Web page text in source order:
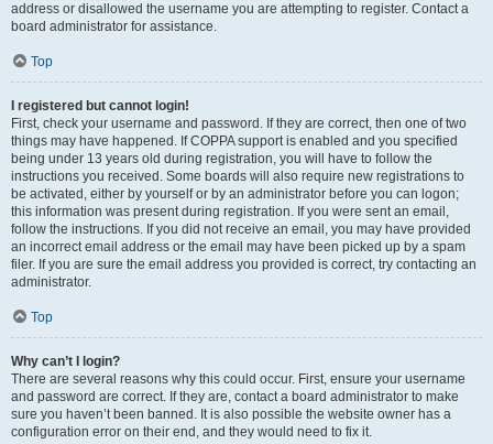
address or disallowed the username you are attempting to register. Contact a
board administrator for assistance.
Top
I registered but cannot login!
First, check your username and password. If they are correct, then one of two
things may have happened. If COPPA support is enabled and you specified
being under 13 years old during registration, you will have to follow the
instructions you received. Some boards will also require new registrations to
be activated, either by yourself or by an administrator before you can logon;
this information was present during registration. If you were sent an email,
follow the instructions. If you did not receive an email, you may have provided
an incorrect email address or the email may have been picked up by a spam
filer. If you are sure the email address you provided is correct, try contacting an
administrator.
Top
Why can’t I login?
There are several reasons why this could occur. First, ensure your username
and password are correct. If they are, contact a board administrator to make
sure you haven’t been banned. It is also possible the website owner has a
configuration error on their end, and they would need to fix it.